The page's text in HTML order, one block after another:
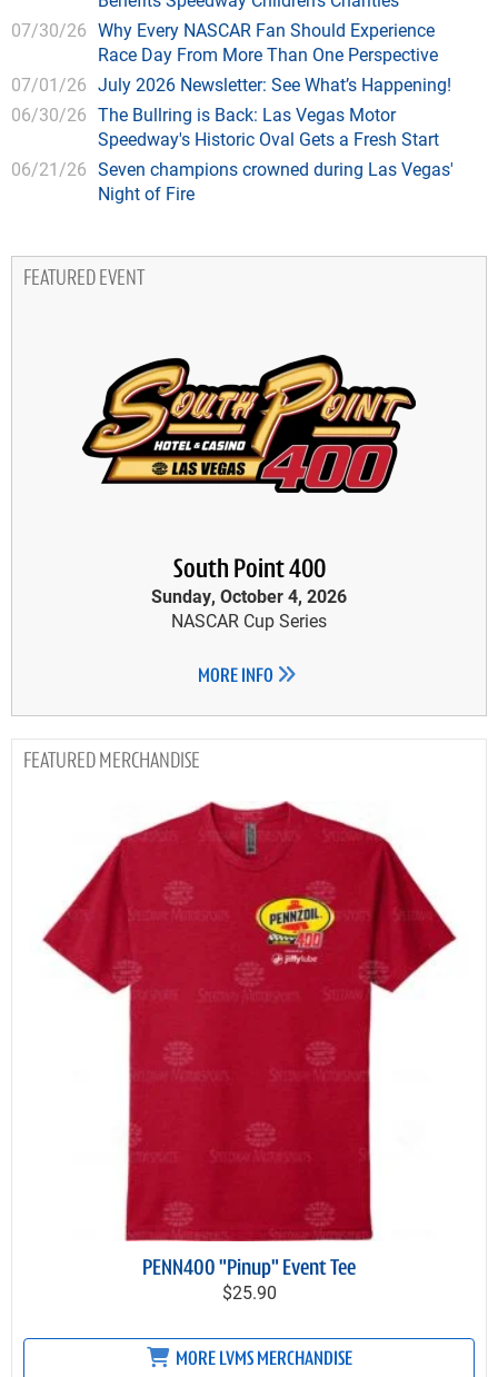
07/30/26 Why Every NASCAR Fan Should Experience
Race Day From More Than One Perspective
07/01/26 July 2026 Newsletter: See What’s Happening!
06/30/26 The Bullring is Back: Las Vegas Motor
Speedway's Historic Oval Gets a Fresh Start
06/21/26 Seven champions crowned during Las Vegas'
Night of Fire
FEATURED EVENT
South Point 400
Sunday, October 4, 2026
NASCAR Cup Series
MORE INFO
MERCHANDISE
PENN400 "Pinup" Event Tee
$25.90
MORE LVMS MERCHANDISE